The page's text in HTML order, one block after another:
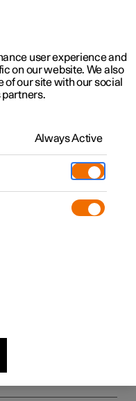
user experience and
on our website. We also
our site with our social
partners.
Always Active